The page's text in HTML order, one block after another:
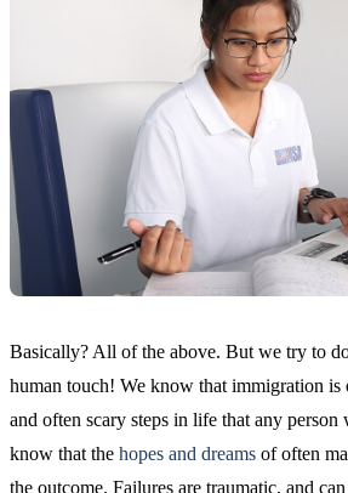
Basically? All of the above. But we try to
human touch! We know that immigration is
and often scary steps in life that any
know that the hopes and dreams of often
the outcome. Failures are traumatic, and